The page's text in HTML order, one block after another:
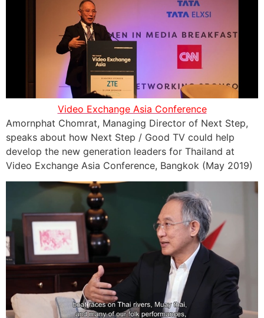
Video Exchange Asia Conference
Amornphat Chomrat, Managing Director of Next Step,
speaks about how Next Step / Good TV could help
develop the new generation leaders for Thailand at
Video Exchange Asia Conference, Bangkok (May 2019)